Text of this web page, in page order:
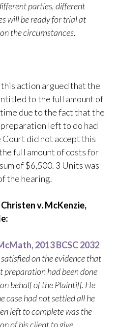
parties, different
will be ready for trial at
the circumstances.
action argued that the
to the full amount of
due to the fact that the
left to do had
did not accept this
full amount of costs for
of $6,500. 3 Units was
the hearing.
Christen v. McKenzie,
2013 BCSC 2032
on the evidence that
preparation had been done
behalf of the Plaintiff. He
case had not settled all he
left to complete was the
of his client to give